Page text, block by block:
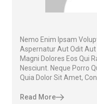
Nemo Enim Ipsam
Aspernatur Aut Odit Aut
Magni Dolores Eos Qui
Nesciunt. Neque Porro
Quia Dolor Sit Amet,
Read More